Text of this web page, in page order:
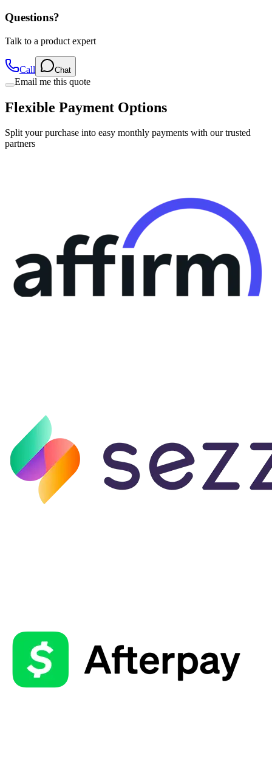
Questions?
Talk to a product expert
Call Chat
Email me this quote
Flexible Payment Options
Split your purchase into easy monthly payments with our trusted
partners